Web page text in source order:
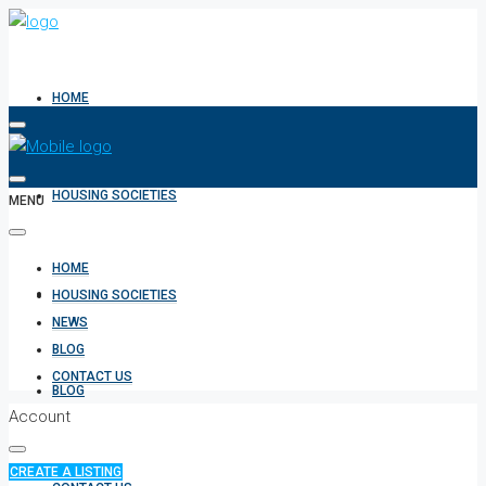
HOME
HOUSING SOCIETIES
NEWS
BLOG
MENU
HOME
HOUSING SOCIETIES
NEWS
BLOG
CONTACT US
Account
CREATE A LISTING